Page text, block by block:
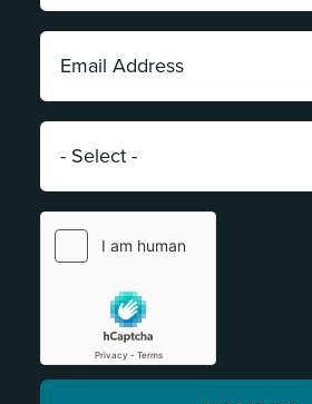
*
Email
Address:
*
Category: